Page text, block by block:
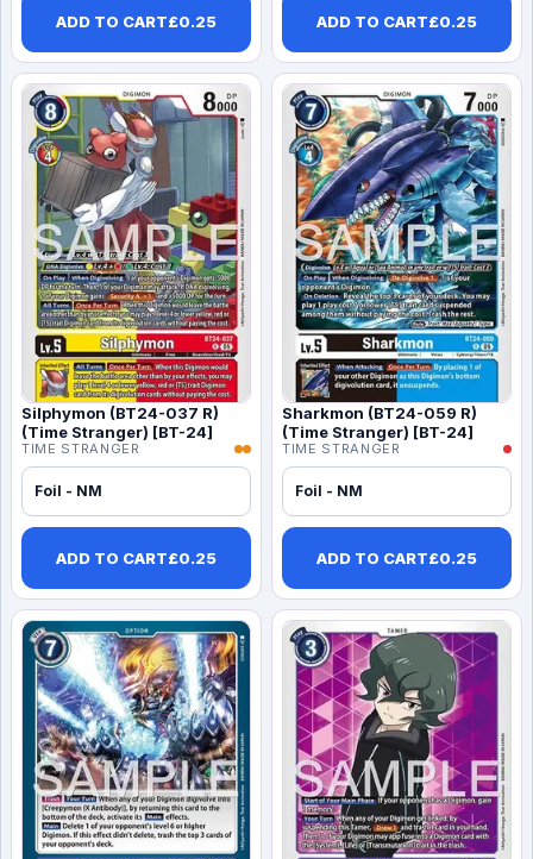
ADD TO CART£0.25 ADD TO CART£0.25
Silphymon (BT24-037 R)
(Time Stranger) [BT-24]
TIME STRANGER
Foil - NM
ADD TO CART£0.25
Sharkmon (BT24-059 R)
(Time Stranger) [BT-24]
TIME STRANGER
Foil - NM
ADD TO CART£0.25